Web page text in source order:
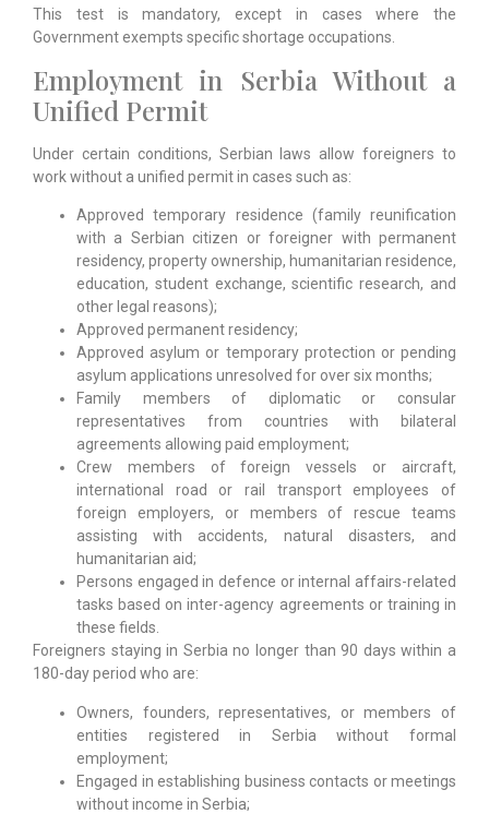
This test is mandatory, except in cases where the
Government exempts specific shortage occupations.
Employment in Serbia Without a
Unified Permit
Under certain conditions, Serbian laws allow foreigners to
work without a unified permit in cases such as:
Approved temporary residence (family reunification
with a Serbian citizen or foreigner with permanent
residency, property ownership, humanitarian residence,
education, student exchange, scientific research, and
other legal reasons);
Approved permanent residency;
Approved asylum or temporary protection or pending
asylum applications unresolved for over six months;
Family members of diplomatic or consular
representatives from countries with bilateral
agreements allowing paid employment;
Crew members of foreign vessels or aircraft,
international road or rail transport employees of
foreign employers, or members of rescue teams
assisting with accidents, natural disasters, and
humanitarian aid;
Persons engaged in defence or internal affairs-related
tasks based on inter-agency agreements or training in
these fields.
Foreigners staying in Serbia no longer than 90 days within a
180-day period who are:
Owners, founders, representatives, or members of
entities registered in Serbia without formal
employment;
Engaged in establishing business contacts or meetings
without income in Serbia;